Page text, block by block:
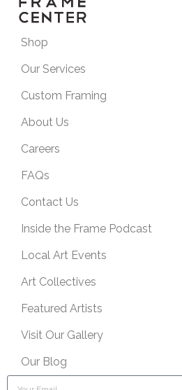
Shop
Our Services
Custom Framing
About Us
Careers
FAQs
Contact Us
Inside the Frame Podcast
Local Art Events
Art Collectives
Featured Artists
Visit Our Gallery
Our Blog